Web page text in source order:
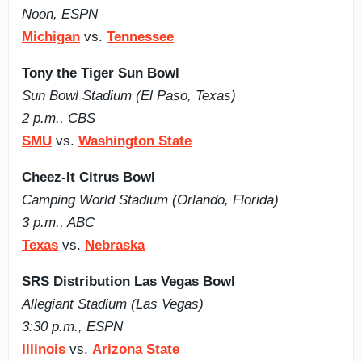
Noon, ESPN
Michigan vs. Tennessee
Tony the Tiger Sun Bowl
Sun Bowl Stadium (El Paso, Texas)
2 p.m., CBS
SMU vs. Washington State
Cheez-It Citrus Bowl
Camping World Stadium (Orlando, Florida)
3 p.m., ABC
Texas vs. Nebraska
SRS Distribution Las Vegas Bowl
Allegiant Stadium (Las Vegas)
3:30 p.m., ESPN
Illinois vs. Arizona State